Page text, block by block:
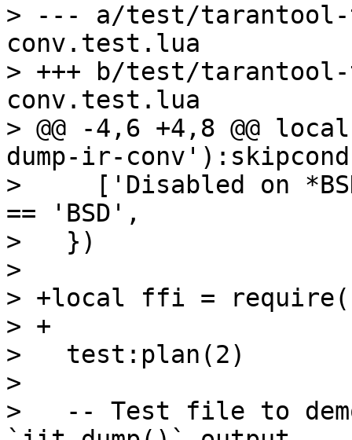
> --- a/test/
conv.test.lua
> +++ b/test/
conv.test.lua
> @@ -4,6 +4,8 @@
dump-ir-
>     ['Disabled on
== 'BSD',
>   })
>
> +local ffi =
> +
>   test:plan(2)
>
>   -- Test file to